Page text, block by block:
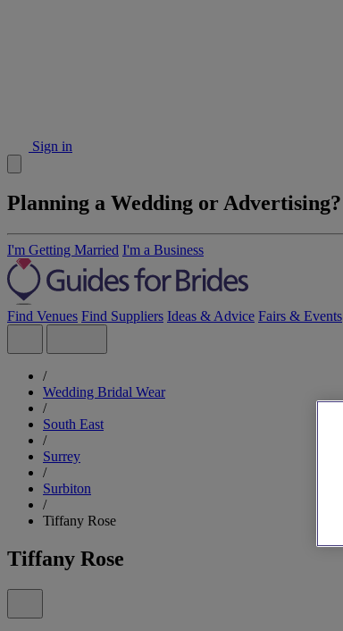
Sign in
Planning a Wedding or Advertising?
I'm Getting Married I'm a Business
Find Venues Find Suppliers Ideas & Advice Fairs & Events
/
Wedding Bridal Wear
/
South East
/
Surrey
/
Surbiton
/
Tiffany Rose
Tiffany Rose